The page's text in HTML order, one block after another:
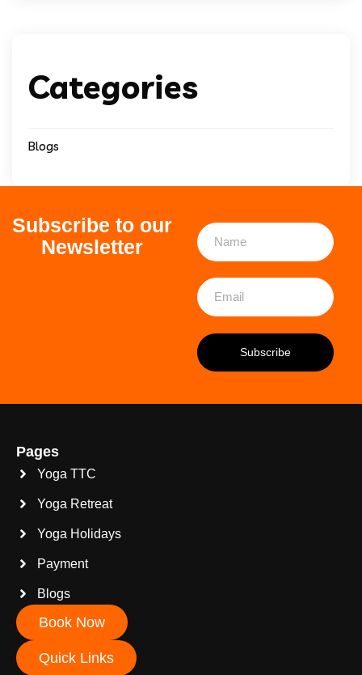
Categories
Blogs
Subscribe to our
Newsletter
Pages
Yoga TTC
Yoga Retreat
Yoga Holidays
Payment
Blogs
Book Now
Quick Links